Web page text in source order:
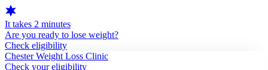
It takes 2 minutes
Are you ready to lose weight?
Check eligibility
Chester Weight Loss Clinic
Check your eligibility